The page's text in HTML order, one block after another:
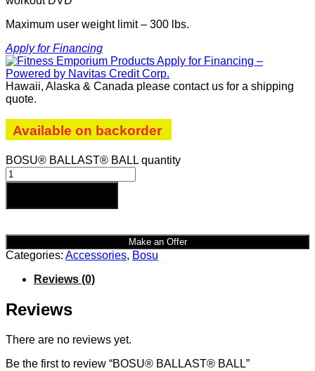
Maximum user weight limit – 300 lbs.
Apply for Financing
Hawaii, Alaska & Canada please contact us for a shipping
quote.
Available on backorder
BOSU® BALLAST® BALL quantity
Make an Offer
Categories: Accessories, Bosu
Reviews (0)
Reviews
There are no reviews yet.
Be the first to review “BOSU® BALLAST® BALL”